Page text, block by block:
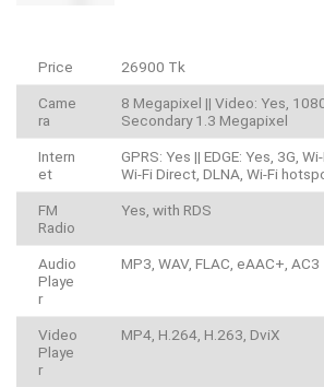
Price 26900 Tk
Came
ra
8 Megapixel || Video: Yes,
Secondary 1.3 Megapixel
Intern
et
GPRS: Yes || EDGE: Yes, 3G,
Wi-Fi Direct, DLNA, Wi-Fi
FM
Radio
Yes, with RDS
Audio
Playe
r
MP3, WAV, FLAC, eAAC+, AC3
Video
Playe
r
MP4, H.264, H.263, DviX